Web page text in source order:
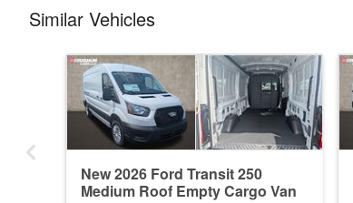
Similar Vehicles
New 2026 Ford Transit 250
Medium Roof Empty Cargo Van